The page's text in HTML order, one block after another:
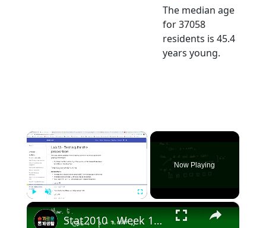
The median age
for 37058
residents is 45.4
years young.
×
Now Playing
×
Stat2010 - Week 10 Test for Population proportion